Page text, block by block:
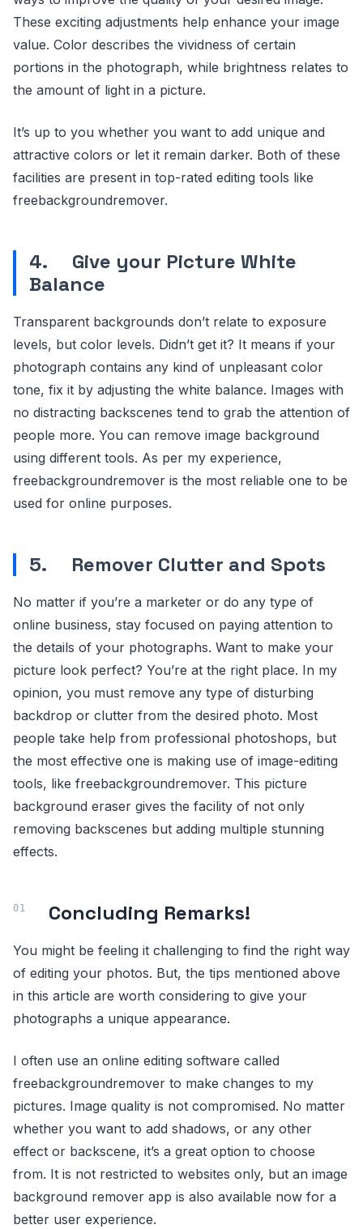
These exciting adjustments help enhance your image
value. Color describes the vividness of certain
portions in the photograph, while brightness relates to
the amount of light in a picture.
It’s up to you whether you want to add unique and
attractive colors or let it remain darker. Both of these
facilities are present in top-rated editing tools like
freebackgroundremover.
4. Give your Picture White
Balance
Transparent backgrounds don’t relate to exposure
levels, but color levels. Didn’t get it? It means if your
photograph contains any kind of unpleasant color
tone, fix it by adjusting the white balance. Images with
no distracting backscenes tend to grab the attention of
people more. You can remove image background
using different tools. As per my experience,
freebackgroundremover is the most reliable one to be
used for online purposes.
5. Remover Clutter and Spots
No matter if you’re a marketer or do any type of
online business, stay focused on paying attention to
the details of your photographs. Want to make your
picture look perfect? You’re at the right place. In my
opinion, you must remove any type of disturbing
backdrop or clutter from the desired photo. Most
people take help from professional photoshops, but
the most effective one is making use of image-editing
tools, like freebackgroundremover. This picture
background eraser gives the facility of not only
removing backscenes but adding multiple stunning
effects.
Concluding Remarks!
You might be feeling it challenging to find the right way
of editing your photos. But, the tips mentioned above
in this article are worth considering to give your
photographs a unique appearance.
I often use an online editing software called
freebackgroundremover to make changes to my
pictures. Image quality is not compromised. No matter
whether you want to add shadows, or any other
effect or backscene, it’s a great option to choose
from. It is not restricted to websites only, but an image
background remover app is also available now for a
better user experience.